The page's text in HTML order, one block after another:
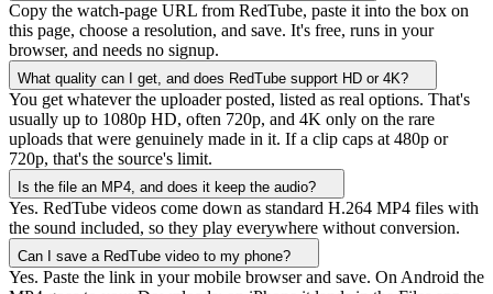
Copy the watch-page URL from RedTube, paste it into the box on
this page, choose a resolution, and save. It's free, runs in your
browser, and needs no signup.
What quality can I get, and does RedTube support HD or 4K?
You get whatever the uploader posted, listed as real options. That's
usually up to 1080p HD, often 720p, and 4K only on the rare
uploads that were genuinely made in it. If a clip caps at 480p or
720p, that's the source's limit.
Is the file an MP4, and does it keep the audio?
Yes. RedTube videos come down as standard H.264 MP4 files with
the sound included, so they play everywhere without conversion.
Can I save a RedTube video to my phone?
Yes. Paste the link in your mobile browser and save. On Android the